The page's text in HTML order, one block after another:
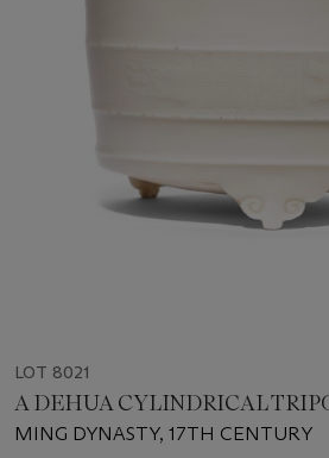
LOT 8021
A DEHUA CYLINDRICAL
MING DYNASTY, 17TH CENTURY